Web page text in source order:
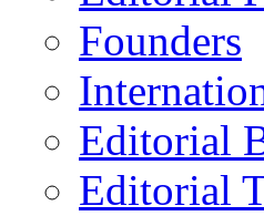
Founders
Editorial
Editorial